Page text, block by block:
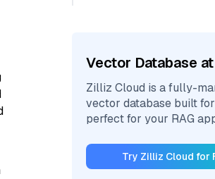
Vector Database
Zilliz Cloud is a fully-
vector database built
perfect for your RAG
Try Zilliz Cloud for